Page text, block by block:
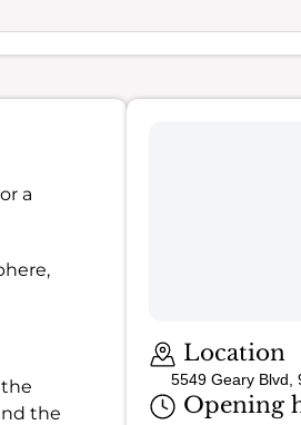
a
the
Location
5549 Geary Blvd,
Opening